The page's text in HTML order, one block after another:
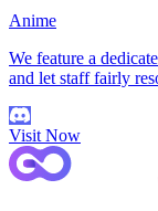
Anime
We feature a
and let staff fairly
Visit Now